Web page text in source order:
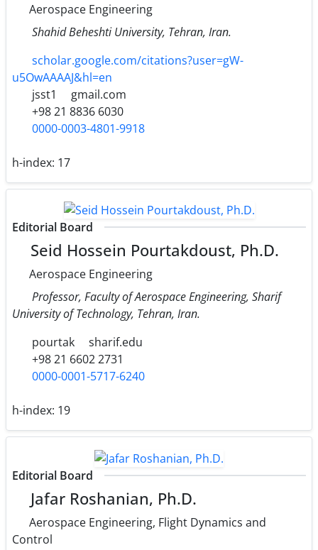
Aerospace Engineering
Shahid Beheshti University, Tehran, Iran.
scholar.google.com/citations?user=gW-
u5OwAAAAJ&hl=en
jsst1
gmail.com
+98 21 8836 6030
0000-0003-4801-9918
h-index: 17
Editorial Board
Seid Hossein Pourtakdoust, Ph.D.
Aerospace Engineering
Professor, Faculty of Aerospace Engineering, Sharif
University of Technology, Tehran, Iran.
pourtak
sharif.edu
+98 21 6602 2731
0000-0001-5717-6240
h-index: 19
Editorial Board
Jafar Roshanian, Ph.D.
Aerospace Engineering, Flight Dynamics and
Control